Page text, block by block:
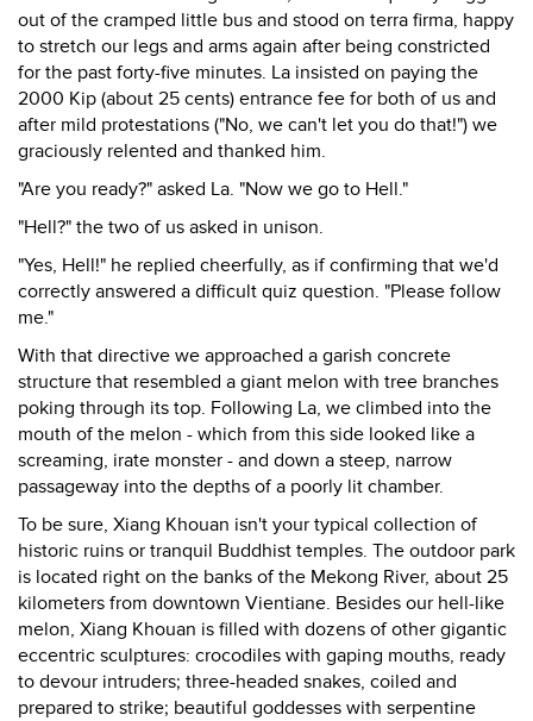
out of the cramped little bus and stood on terra firma, happy
to stretch our legs and arms again after being constricted
for the past forty-five minutes. La insisted on paying the
2000 Kip (about 25 cents) entrance fee for both of us and
after mild protestations ("No, we can't let you do that!") we
graciously relented and thanked him.
"Are you ready?" asked La. "Now we go to Hell."
"Hell?" the two of us asked in unison.
"Yes, Hell!" he replied cheerfully, as if confirming that we'd
correctly answered a difficult quiz question. "Please follow
me."
With that directive we approached a garish concrete
structure that resembled a giant melon with tree branches
poking through its top. Following La, we climbed into the
mouth of the melon - which from this side looked like a
screaming, irate monster - and down a steep, narrow
passageway into the depths of a poorly lit chamber.
To be sure, Xiang Khouan isn't your typical collection of
historic ruins or tranquil Buddhist temples. The outdoor park
is located right on the banks of the Mekong River, about 25
kilometers from downtown Vientiane. Besides our hell-like
melon, Xiang Khouan is filled with dozens of other gigantic
eccentric sculptures: crocodiles with gaping mouths, ready
to devour intruders; three-headed snakes, coiled and
prepared to strike; beautiful goddesses with serpentine